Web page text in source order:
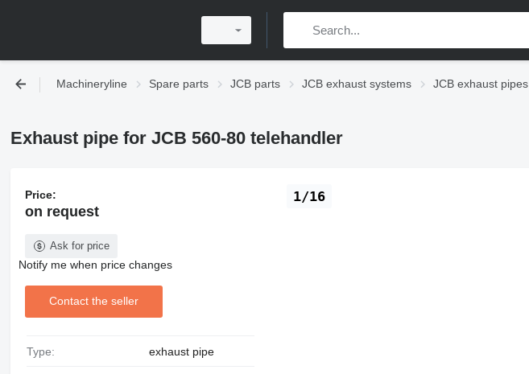
Machineryline Spare parts JCB parts JCB exhaust systems JCB exhaust pipes
Exhaust pipe for JCB 560-80 telehandler
1/16
Price:
on request
Ask for price
Notify me when price changes
Contact the seller
Type: exhaust pipe